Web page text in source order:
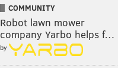
COMMUNITY
Robot lawn mower
company Yarbo helps f…
by